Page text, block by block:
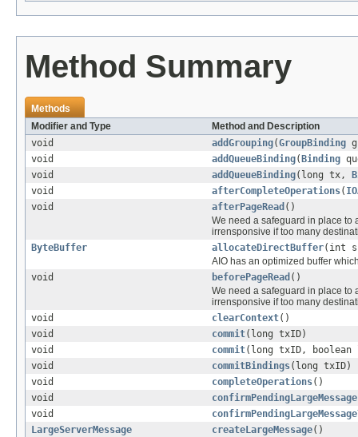
Method Summary
Methods
Modifier and Type
Method and Description
void
addGrouping(GroupBinding
void
addQueueBinding( Binding
void
addQueueBinding(long tx,
void
afterCompleteOperations(
void
afterPageRead ()
We need a safeguard in place to
irrensponsive if too many
ByteBuffer
allocateDirectBuffer(int
AIO has an optimized buffer
void
beforePageRead ()
We need a safeguard in place to
irrensponsive if too many
void
clearContext()
void
commit(long txID)
void
commit(long txID, boolean
void
commitBindings(long txID)
void
completeOperations()
void
confirmPendingLargeMessage
void
LargeServerMessage
createLargeMessage()